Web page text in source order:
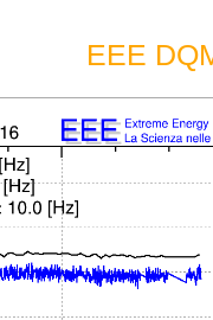
EEE